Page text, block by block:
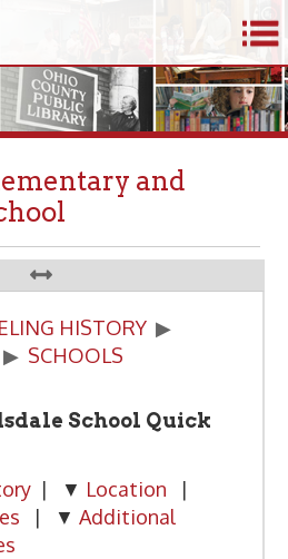
and
HISTORY ▶
▶ SCHOOLS
School Quick
| ▼ Location |
| ▼ Additional